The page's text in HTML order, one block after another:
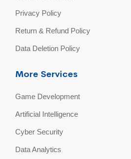
Privacy Policy
Return & Refund Policy
Data Deletion Policy
More Services
Game Development
Artificial Intelligence
Cyber Security
Data Analytics